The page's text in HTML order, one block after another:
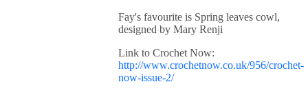
Fay's favourite is Spring leaves cowl,
designed by Mary Renji
Link to Crochet Now:
http://www.crochetnow.co.uk/956/crochet-
now-issue-2/